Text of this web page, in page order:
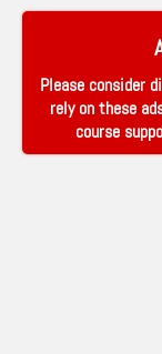
Please consider
rely on these
course